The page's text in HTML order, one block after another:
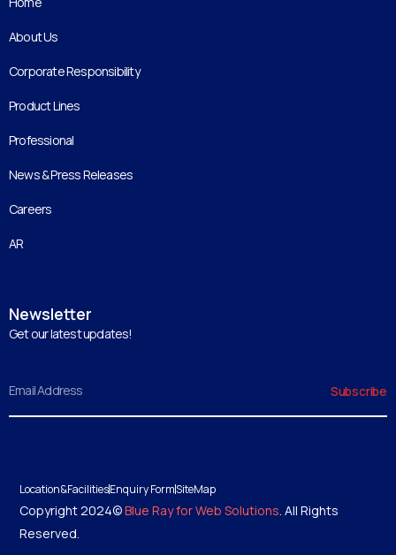
About Us
Corporate Responsibility
Product Lines
Professional
News & Press Releases
Careers
AR
Newsletter
Get our latest updates!
Subscribe
Copyright 2024©Blue Ray for Web Solutions . All Rights
Reserved.
Location&FacilitiesEnquiry FormSiteMap